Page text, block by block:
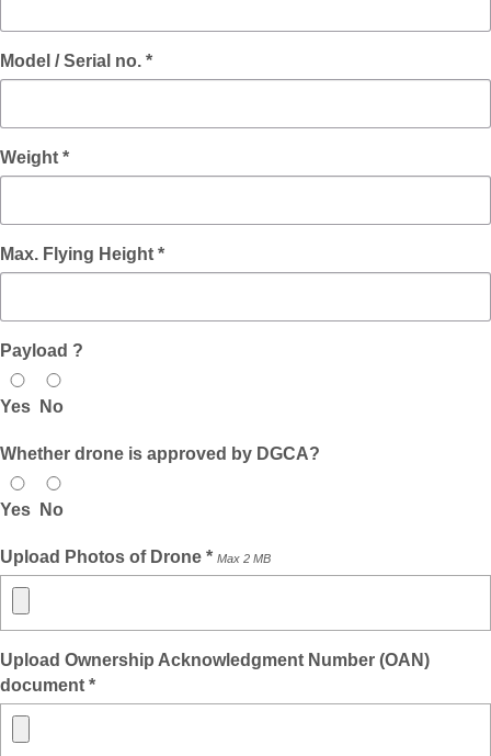
Model / Serial no. *
Weight *
Max. Flying Height *
Payload ?
Yes No
Whether drone is approved by DGCA?
Yes No
Upload Photos of Drone * Max 2 MB
Upload Ownership Acknowledgment Number (OAN)
document *